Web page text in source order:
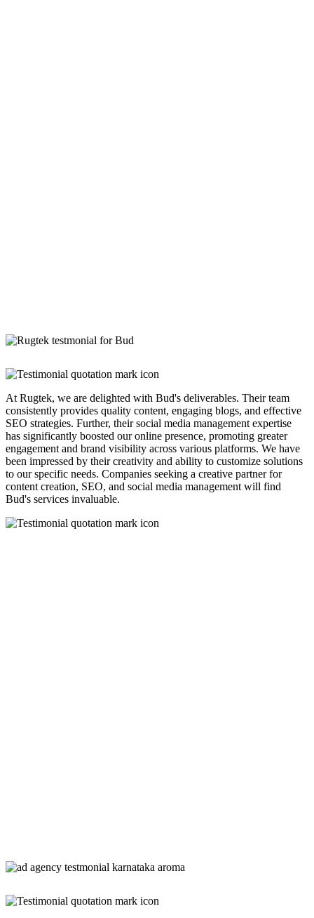
At Rugtek, we are delighted with Bud's deliverables. Their team
consistently provides quality content, engaging blogs, and effective
SEO strategies. Further, their social media management expertise
has significantly boosted our online presence, promoting greater
engagement and brand visibility across various platforms. We have
been impressed by their creativity and ability to customize solutions
to our specific needs. Companies seeking a creative partner for
content creation, SEO, and social media management will find
Bud's services invaluable.